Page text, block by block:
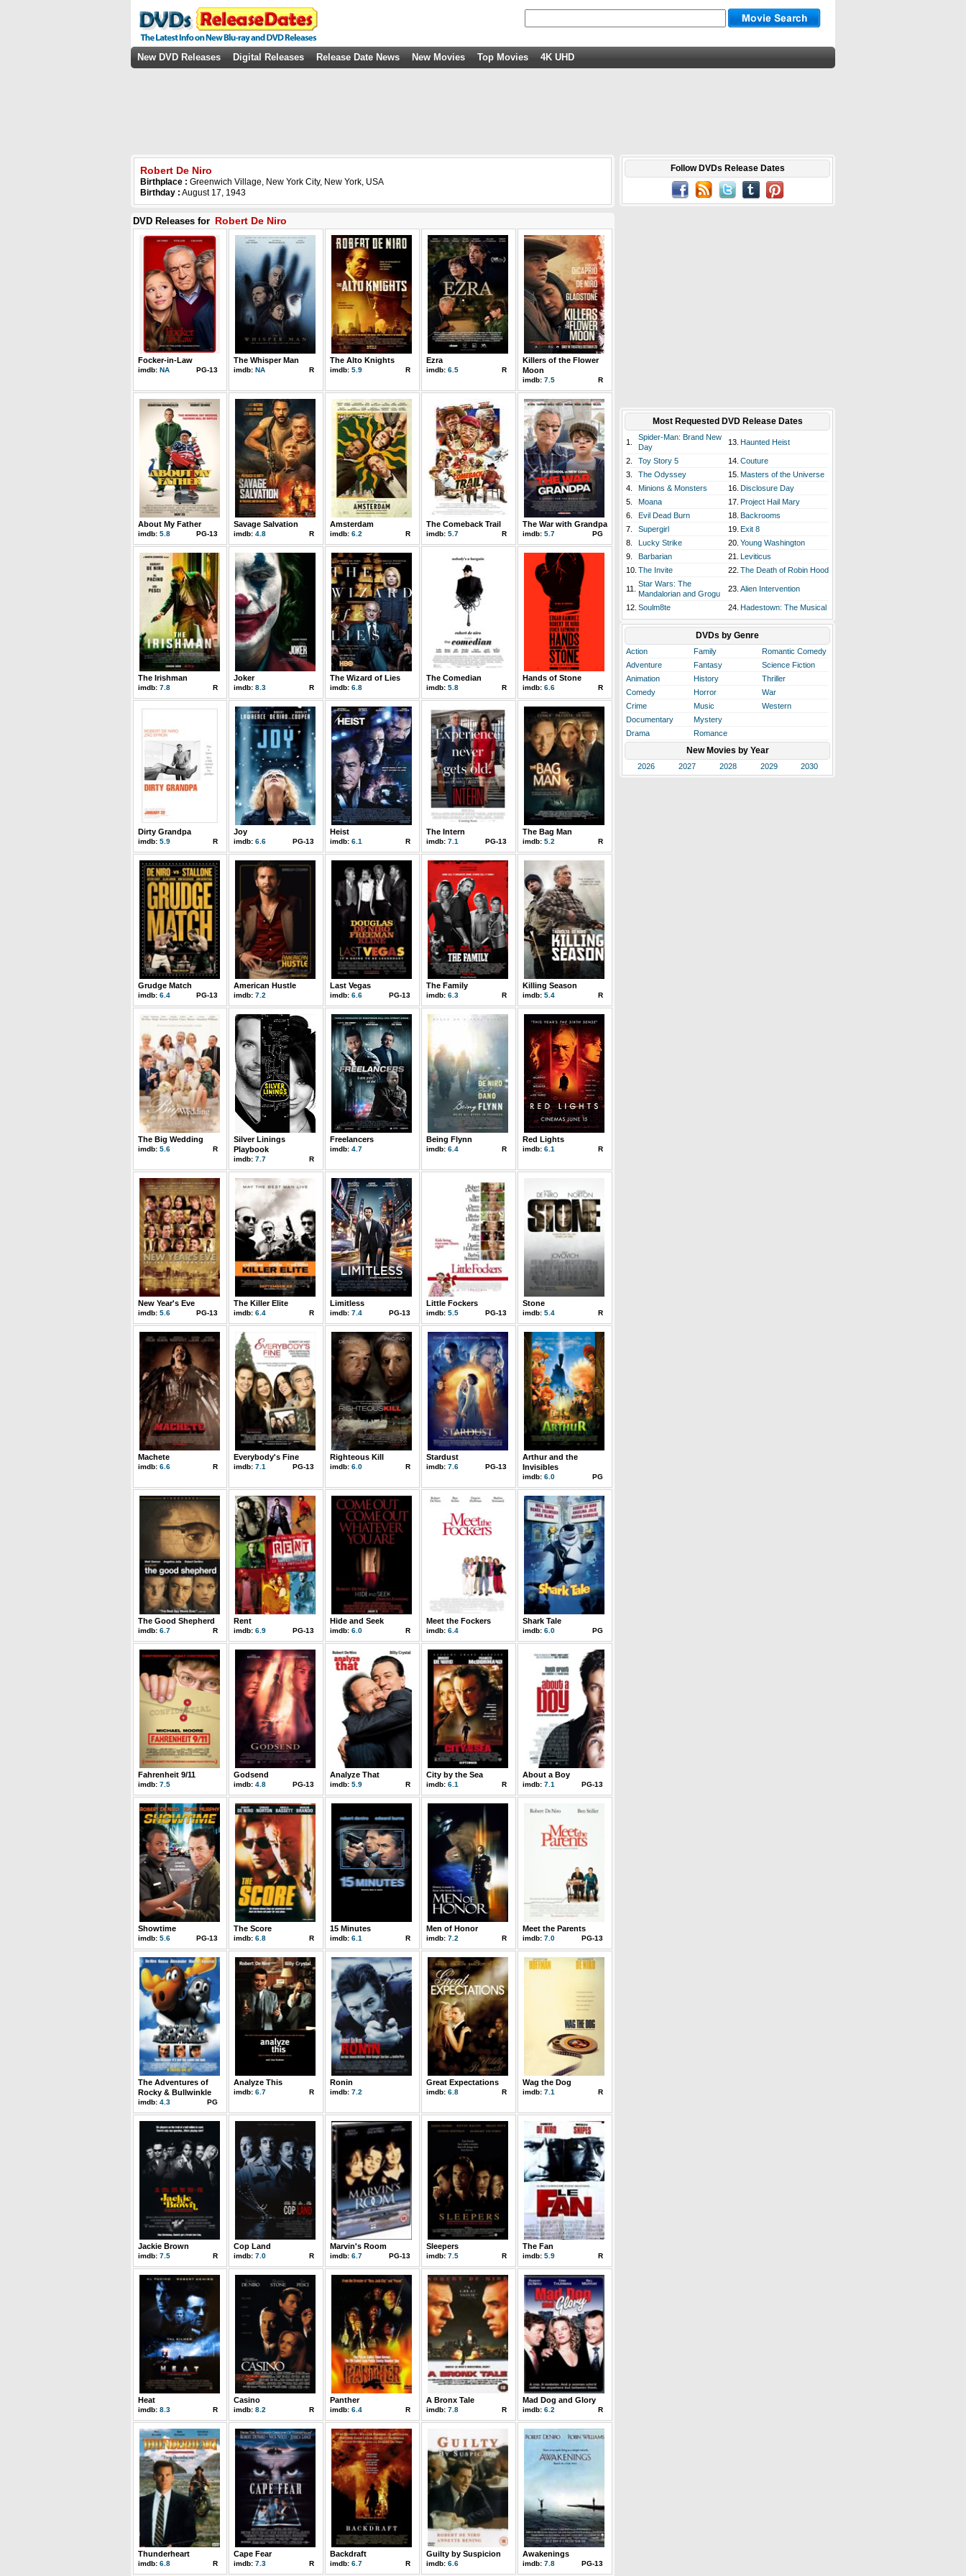
New DVD Releases Digital Releases Release Date News New Movies Top Movies 4K UHD
Robert De Niro
Birthplace : Greenwich Village, New York City, New York, USA
Birthday : August 17, 1943
DVD Releases for Robert De Niro
Focker-in-Law
imdb: NA PG-13
The Whisper Man
imdb: NA R
The Alto Knights
imdb: 5.9 R
Ezra
imdb: 6.5 R
Killers of the Flower
Moon
imdb: 7.5 R
About My Father
imdb: 5.8 PG-13
Savage Salvation
imdb: 4.8 R
Amsterdam
imdb: 6.2 R
The Comeback Trail
imdb: 5.7 R
The War with Grandpa
imdb: 5.7 PG
The Irishman
imdb: 7.8 R
Joker
imdb: 8.3 R
The Wizard of Lies
imdb: 6.8
The Comedian
imdb: 5.8 R
Hands of Stone
imdb: 6.6 R
Dirty Grandpa
imdb: 5.9 R
Joy
imdb: 6.6 PG-13
Heist
imdb: 6.1 R
The Intern
imdb: 7.1 PG-13
The Bag Man
imdb: 5.2 R
Grudge Match
imdb: 6.4 PG-13
American Hustle
imdb: 7.2
Last Vegas
imdb: 6.6 PG-13
The Family
imdb: 6.3 R
Killing Season
imdb: 5.4 R
The Big Wedding
imdb: 5.6 R
Silver Linings
Playbook
imdb: 7.7 R
Freelancers
imdb: 4.7
Being Flynn
imdb: 6.4 R
Red Lights
imdb: 6.1 R
New Year's Eve
imdb: 5.6 PG-13
The Killer Elite
imdb: 6.4 R
Limitless
imdb: 7.4 PG-13
Little Fockers
imdb: 5.5 PG-13
Stone
imdb: 5.4 R
Machete
imdb: 6.6 R
Everybody's Fine
imdb: 7.1 PG-13
Righteous Kill
imdb: 6.0 R
Stardust
imdb: 7.6 PG-13
Arthur and the
Invisibles
imdb: 6.0 PG
The Good Shepherd
imdb: 6.7 R
Rent
imdb: 6.9 PG-13
Hide and Seek
imdb: 6.0 R
Meet the Fockers
imdb: 6.4
Shark Tale
imdb: 6.0 PG
Fahrenheit 9/11
imdb: 7.5
Godsend
imdb: 4.8 PG-13
Analyze That
imdb: 5.9 R
City by the Sea
imdb: 6.1 R
About a Boy
imdb: 7.1 PG-13
Showtime
imdb: 5.6 PG-13
The Score
imdb: 6.8 R
15 Minutes
imdb: 6.1 R
Men of Honor
imdb: 7.2 R
Meet the Parents
imdb: 7.0 PG-13
The Adventures of
Rocky & Bullwinkle
imdb: 4.3 PG
Analyze This
imdb: 6.7 R
Ronin
imdb: 7.2
Great Expectations
imdb: 6.8 R
Wag the Dog
imdb: 7.1 R
Jackie Brown
imdb: 7.5 R
Cop Land
imdb: 7.0 R
Marvin's Room
imdb: 6.7 PG-13
Sleepers
imdb: 7.5 R
The Fan
imdb: 5.9 R
Heat
imdb: 8.3 R
Casino
imdb: 8.2 R
Panther
imdb: 6.4 R
A Bronx Tale
imdb: 7.8 R
Mad Dog and Glory
imdb: 6.2 R
Thunderheart
imdb: 6.8 R
Cape Fear
imdb: 7.3 R
Backdraft
imdb: 6.7 R
Guilty by Suspicion
imdb: 6.6
Awakenings
imdb: 7.8 PG-13
Follow DVDs Release Dates
Most Requested DVD Release Dates
1.
Spider-Man: Brand New
Day
13. Haunted Heist
2. Toy Story 5 14. Couture
3.
The Odyssey 15. Masters of the Universe
4.
Minions & Monsters 16. Disclosure Day
5.
Moana 17. Project Hail Mary
6.
Evil Dead Burn 18. Backrooms
7.
Supergirl 19. Exit 8
8.
Lucky Strike 20. Young Washington
9.
Barbarian 21. Leviticus
10. The Invite 22. The Death of Robin Hood
11.
Star Wars: The
Mandalorian and Grogu
23. Alien Intervention
12. Soulm8te 24. Hadestown: The Musical
DVDs by Genre
Action Family
Romantic Comedy
Adventure
Fantasy
Science Fiction
Animation
History
Thriller
Comedy
Horror
War
Crime
Music
Western
Documentary
Mystery
Drama
Romance
New Movies by Year
2026 2027 2028 2029 2030